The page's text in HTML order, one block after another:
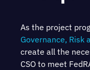
As the project
Governance, Risk
create all the
CSO to meet